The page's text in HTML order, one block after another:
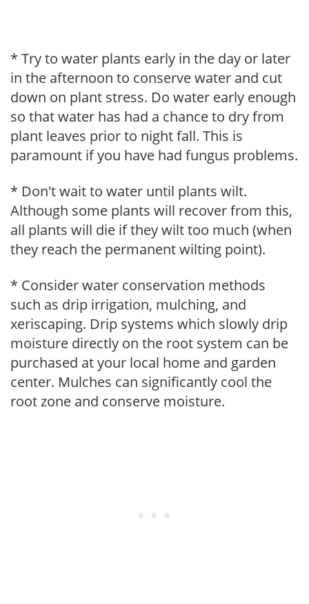
* Try to water plants early in the day or later
in the afternoon to conserve water and cut
down on plant stress. Do water early enough
so that water has had a chance to dry from
plant leaves prior to night fall. This is
paramount if you have had fungus problems.
* Don't wait to water until plants wilt.
Although some plants will recover from this,
all plants will die if they wilt too much (when
they reach the permanent wilting point).
* Consider water conservation methods
such as drip irrigation, mulching, and
xeriscaping. Drip systems which slowly drip
moisture directly on the root system can be
purchased at your local home and garden
center. Mulches can significantly cool the
root zone and conserve moisture.